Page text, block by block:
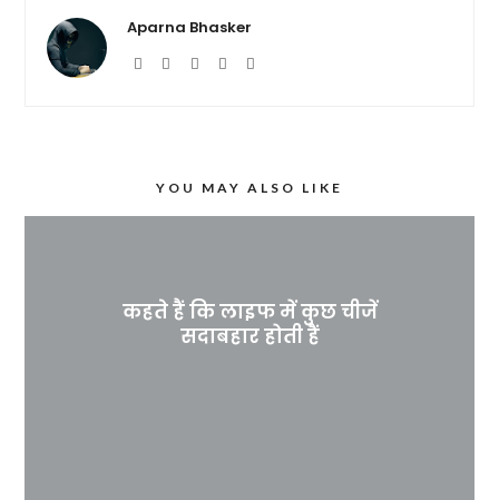
Aparna Bhasker
YOU MAY ALSO LIKE
कहते हैं कि लाइफ में कुछ चीजें
सदाबहार होती हैं